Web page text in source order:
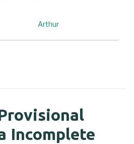
Arthur
Incomplete